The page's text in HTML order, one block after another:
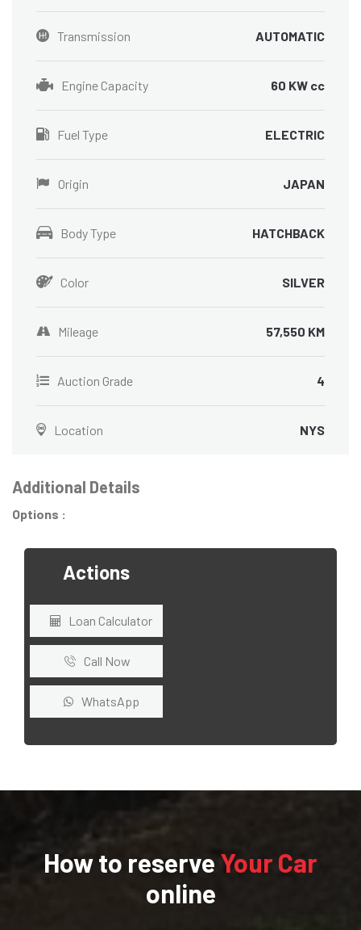
Transmission AUTOMATIC
Engine Capacity 60 KW cc
Fuel Type ELECTRIC
Origin JAPAN
Body Type HATCHBACK
Color SILVER
Mileage 57,550 KM
Auction Grade 4
Location NYS
Additional Details
Options :
Actions
Loan Calculator
Call Now
WhatsApp
How to reserve Your Car
online